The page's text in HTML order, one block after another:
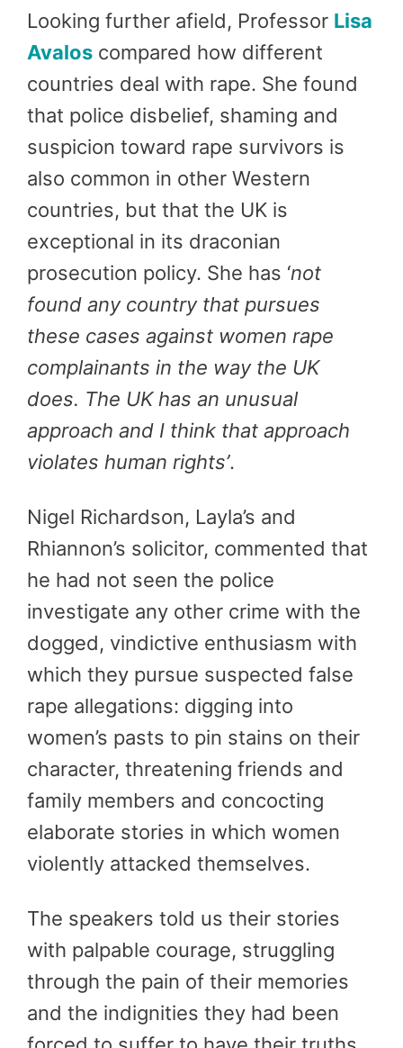
Looking further afield, Professor Lisa
Avalos compared how different
countries deal with rape. She found
that police disbelief, shaming and
suspicion toward rape survivors is
also common in other Western
countries, but that the UK is
exceptional in its draconian
prosecution policy. She has ‘not
found any country that pursues
these cases against women rape
complainants in the way the UK
does. The UK has an unusual
approach and I think that approach
violates human rights’.
Nigel Richardson, Layla’s and
Rhiannon’s solicitor, commented that
he had not seen the police
investigate any other crime with the
dogged, vindictive enthusiasm with
which they pursue suspected false
rape allegations: digging into
women’s pasts to pin stains on their
character, threatening friends and
family members and concocting
elaborate stories in which women
violently attacked themselves.
The speakers told us their stories
with palpable courage, struggling
through the pain of their memories
and the indignities they had been